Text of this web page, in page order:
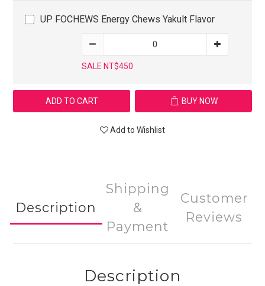
UP FOCHEWS Energy Chews Yakult Flavor
SALE NT$450
ADD TO CART BUY NOW
Add to Wishlist
Description
Shipping
&
Payment
Customer
Reviews
Description